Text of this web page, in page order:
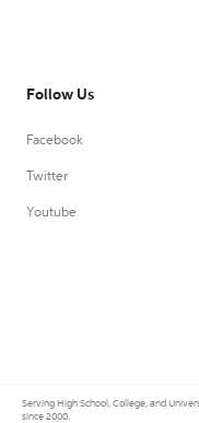
Follow Us
Facebook
Twitter
Youtube
Serving High School, College, and
since 2000.